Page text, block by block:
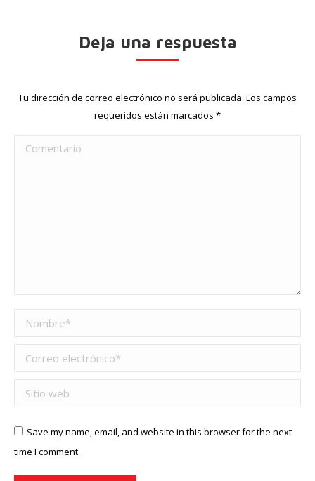
Deja una respuesta
Tu dirección de correo electrónico no será publicada. Los campos
requeridos están marcados *
Comentario
Nombre *
Correo electrónico *
Sitio web
Save my name, email, and website in this browser for the next
time I comment.